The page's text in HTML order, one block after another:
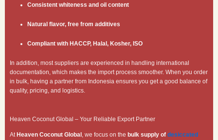
Consistent whiteness and oil content
Natural flavor, free from additives
Compliant with HACCP, Halal, Kosher, ISO
In addition, most suppliers are experienced in handling international
documentation, which makes the import process smoother. When you order
in bulk, having a partner from Indonesia ensures you get a good balance of
quality, pricing, and logistics.
Heaven Coconut Global – Your Reliable Export Partner
At Heaven Coconut Global , we focus on the bulk supply of desiccated